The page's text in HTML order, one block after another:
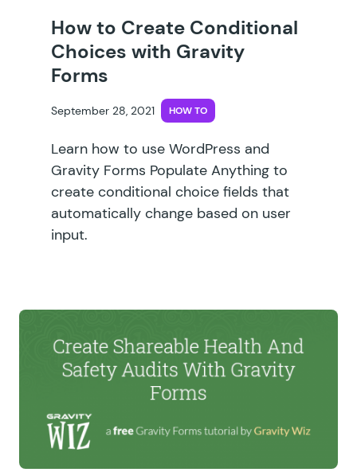
How to Create Conditional
Choices with Gravity
Forms
September 28, 2021 HOW TO
Learn how to use WordPress and
Gravity Forms Populate Anything to
create conditional choice fields that
automatically change based on user
input.